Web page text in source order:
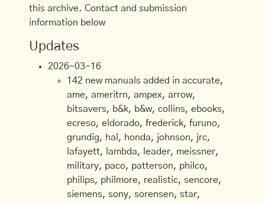
this archive. Contact and submission
information below
Updates
2026-03-16
142 new manuals added in accurate,
ame, ameritrn, ampex, arrow,
bitsavers, b&k, b&w, collins, ebooks,
ecreso, eldorado, frederick, furuno,
grundig, hal, honda, johnson, jrc,
lafayett, lambda, leader, meissner,
military, paco, patterson, philco,
philips, philmore, realistic, sencore,
siemens, sony, sorensen, star,